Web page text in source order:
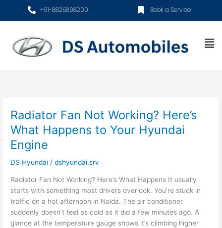
+91-8826898200 Book a Service
Radiator Fan Not Working? Here’s
What Happens to Your Hyundai
Engine
DS Hyundai /dshyundai.srv
Radiator Fan Not Working? Here’s What Happens It usually
starts with something most drivers overlook. You’re stuck in
traffic on a hot afternoon in Noida. The air conditioner
suddenly doesn’t feel as cold as it did a few minutes ago. A
glance at the temperature gauge shows it’s climbing higher
Radiator
Fan
Not
Working?
What
Happens
to
Your
Hyundai
Engine